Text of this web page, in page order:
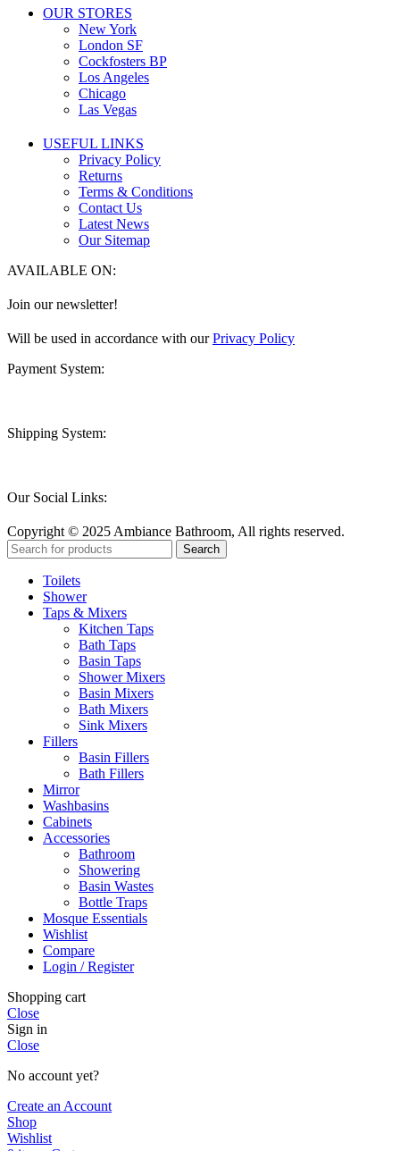
OUR STORES
New York
London SF
Cockfosters BP
Los Angeles
Chicago
Las Vegas
USEFUL LINKS
Privacy Policy
Returns
Terms & Conditions
Contact Us
Latest News
Our Sitemap
AVAILABLE ON:
Join our newsletter!
Will be used in accordance with ourPrivacy Policy
Payment System:
Shipping System:
Our Social Links:
Copyright © 2025 Ambiance Bathroom, All rights reserved.
Search
Toilets
Shower
Taps & Mixers
Kitchen Taps
Bath Taps
Basin Taps
Shower Mixers
Basin Mixers
Bath Mixers
Sink Mixers
Fillers
Basin Fillers
Bath Fillers
Mirror
Washbasins
Cabinets
Accessories
Bathroom
Showering
Basin Wastes
Bottle Traps
Mosque Essentials
Wishlist
Compare
Login / Register
Shopping cart
Close
Sign in
Close
No account yet?
Create an Account
Shop
Wishlist